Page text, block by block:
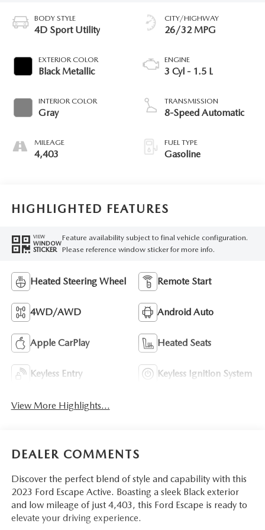
BODY STYLE
4D Sport Utility
EXTERIOR COLOR
Black Metallic
INTERIOR COLOR
Gray
MILEAGE
4,403
CITY/HIGHWAY
26/32 MPG
ENGINE
3 Cyl - 1.5 L
TRANSMISSION
8-Speed Automatic
FUEL TYPE
Gasoline
HIGHLIGHTED FEATURES
VIEW
WINDOW
STICKER
Feature availability subject to final vehicle configuration.
Please reference window sticker for more info.
Heated Steering Wheel Remote Start
4WD/AWD Android Auto
Apple CarPlay Heated Seats
Keyless Entry Keyless Ignition System
View More Highlights...
DEALER COMMENTS
Discover the perfect blend of style and capability with this
2023 Ford Escape Active. Boasting a sleek Black exterior
and low mileage of just 4,403, this Ford Escape is ready to
elevate your driving experience.